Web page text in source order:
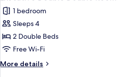
all
photos
for
Executive
Double
Double
Room
1 bedroom
Sleeps 4
2 Double Beds
Free Wi-Fi
More details
More